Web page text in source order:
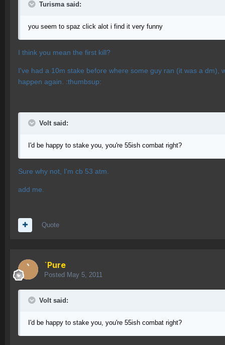
Turisma said:
you seem to spaz click alot i find it very funny
I think you mean the first kill?
I've had a 10m stake before where some guy ran (it was a
happen again. :thumbsup:
Volt said:
I'd be happy to stake you, you're 55ish combat right?
Sure why not, I'm cb 53 atm.
add me.
Quote
`Pure
Posted May 5, 2011
Volt said:
I'd be happy to stake you, you're 55ish combat right?